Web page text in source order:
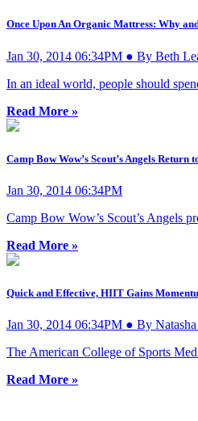
Once Upon An Organic Mattress: Why
Jan 30, 2014 06:34PM ● By Beth
In an ideal world, people should
Read More »
Camp Bow Wow’s Scout’s Angels Return
Jan 30, 2014 06:34PM
Camp Bow Wow’s Scout’s Angels
Read More »
Quick and Effective, HIIT Gains
Jan 30, 2014 06:34PM ● By
The American College of Sports
Read More »